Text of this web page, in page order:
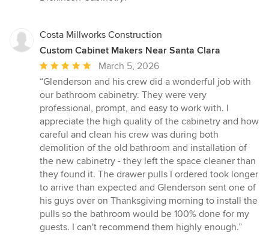
Costa Millworks Construction
Custom Cabinet Makers Near Santa Clara
Average
rating:
5
out
of
5
stars
March 5, 2026
“Glenderson and his crew did a wonderful job with
our bathroom cabinetry. They were very
professional, prompt, and easy to work with. I
appreciate the high quality of the cabinetry and how
careful and clean his crew was during both
demolition of the old bathroom and installation of
the new cabinetry - they left the space cleaner than
they found it. The drawer pulls I ordered took longer
to arrive than expected and Glenderson sent one of
his guys over on Thanksgiving morning to install the
pulls so the bathroom would be 100% done for my
guests. I can't recommend them highly enough.”